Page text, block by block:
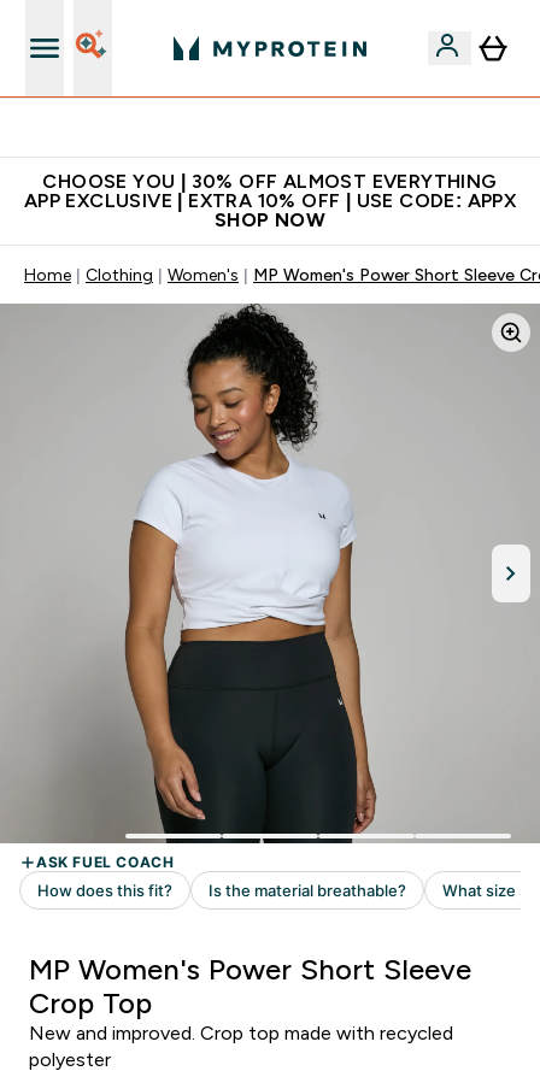
CHOOSE YOU | 30% OFF ALMOST EVERYTHING
APP EXCLUSIVE | EXTRA 10% OFF | USE CODE: APPX
SHOP NOW
Home Clothing Women's MP Women's Power Short Sleeve
MP Women's Power Short Sleeve
Crop Top
New and improved. Crop top made with recycled
polyester